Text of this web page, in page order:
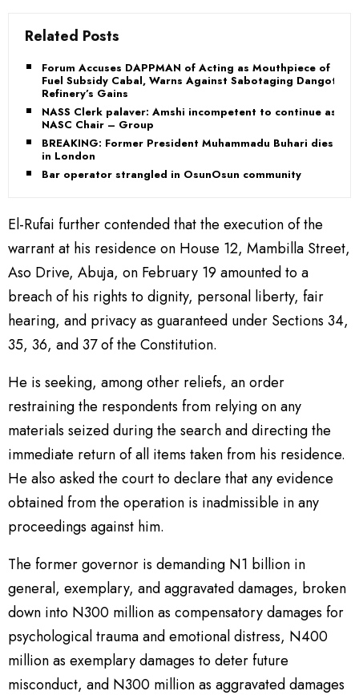
Related Posts
Forum Accuses DAPPMAN of Acting as Mouthpiece of
Fuel Subsidy Cabal, Warns Against Sabotaging Dangote
Refinery’s Gains
NASS Clerk palaver: Amshi incompetent to continue as
NASC Chair – Group
BREAKING: Former President Muhammadu Buhari dies
in London
Bar operator strangled in OsunOsun community
El-Rufai further contended that the execution of the
warrant at his residence on House 12, Mambilla Street,
Aso Drive, Abuja, on February 19 amounted to a
breach of his rights to dignity, personal liberty, fair
hearing, and privacy as guaranteed under Sections 34,
35, 36, and 37 of the Constitution.
He is seeking, among other reliefs, an order
restraining the respondents from relying on any
materials seized during the search and directing the
immediate return of all items taken from his residence.
He also asked the court to declare that any evidence
obtained from the operation is inadmissible in any
proceedings against him.
The former governor is demanding N1 billion in
general, exemplary, and aggravated damages, broken
down into N300 million as compensatory damages for
psychological trauma and emotional distress, N400
million as exemplary damages to deter future
misconduct, and N300 million as aggravated damages